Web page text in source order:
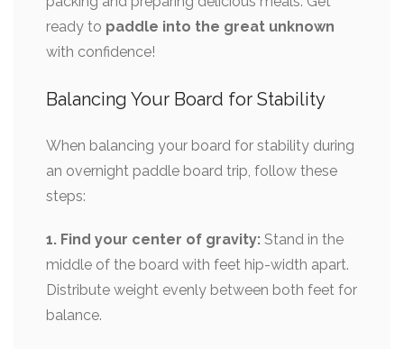
ready to paddle into the great unknown
with confidence!
Balancing Your Board for Stability
When balancing your board for stability during
an overnight paddle board trip, follow these
steps:
1. Find your center of gravity: Stand in the
middle of the board with feet hip-width apart.
Distribute weight evenly between both feet for
balance.